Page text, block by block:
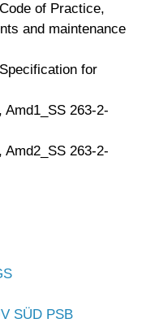
of Practice,
and maintenance
for
Amd1_SS 263-2-
Amd2_SS 263-2-
SÜD PSB